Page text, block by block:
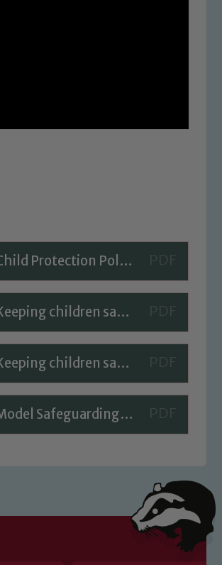
Child Protection Policy 2023-2024
Keeping children safe in education 2023
Keeping children safe in education 2023 part one
Model Safeguarding Policy 2023 -2024
school is committed to
of any of our pupils,
one of our Designated
Dare and Jo Plummer. To
our Child Protection and
policies, please click the
link below
Protection and Safeguarding